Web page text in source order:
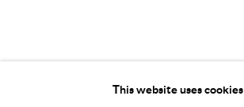
This website uses cookies